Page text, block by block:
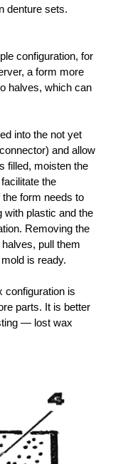
denture sets.
configuration, for
a form more
halves, which can
into the not yet
and allow
filled, moisten the
the
form needs to
with plastic and the
Removing the
pull them
is ready.
configuration is
parts. It is better
— lost wax